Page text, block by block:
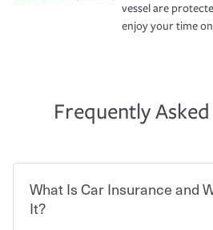
vessel are
enjoy your time
Frequently
What Is Car Insurance and
It?